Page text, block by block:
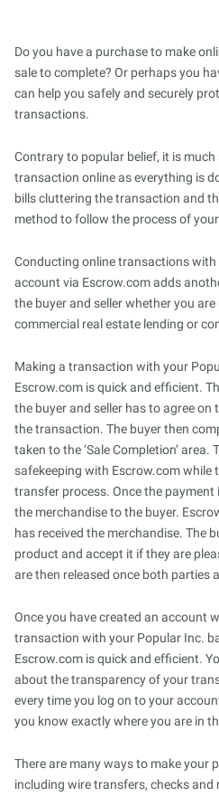
Do you have a purchase to make
sale to complete? Or perhaps you
can help you safely and securely
transactions.
Contrary to popular belief, it is
transaction online as everything is
bills cluttering the transaction and
method to follow the process of
Conducting online transactions
account via Escrow.com adds
the buyer and seller whether you
commercial real estate lending or
Making a transaction with your
Escrow.com is quick and efficient.
the buyer and seller has to agree on
the transaction. The buyer then
taken to the ‘Sale Completion’ area.
safekeeping with Escrow.com while
transfer process. Once the payment
the merchandise to the buyer.
has received the merchandise. The
product and accept it if they are
are then released once both parties
Once you have created an account
transaction with your Popular Inc.
Escrow.com is quick and efficient.
about the transparency of your
every time you log on to your
you know exactly where you are in
There are many ways to make your
including wire transfers, checks and